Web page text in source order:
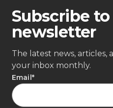
Subscribe
newsletter
The latest news, articles,
your inbox monthly.
Email*